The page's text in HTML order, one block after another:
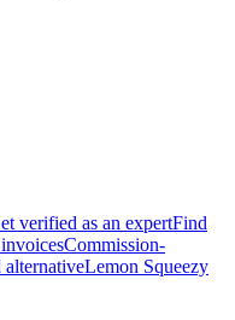
verified as an expertFind
Commission-
alternativeLemon Squeezy